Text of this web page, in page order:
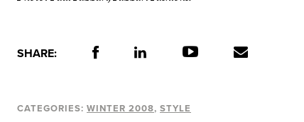
SHARE:
CATEGORIES: WINTER 2008 STYLE